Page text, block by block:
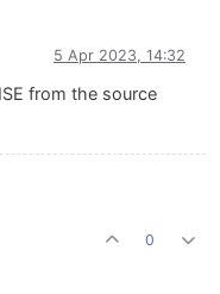
5 Apr 2023, 14:32
from the source
0